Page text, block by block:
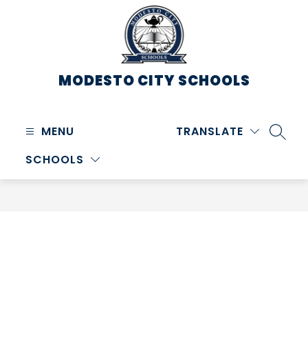
MODESTO CITY SCHOOLS
MENU
SCHOOLS
TRANSLATE